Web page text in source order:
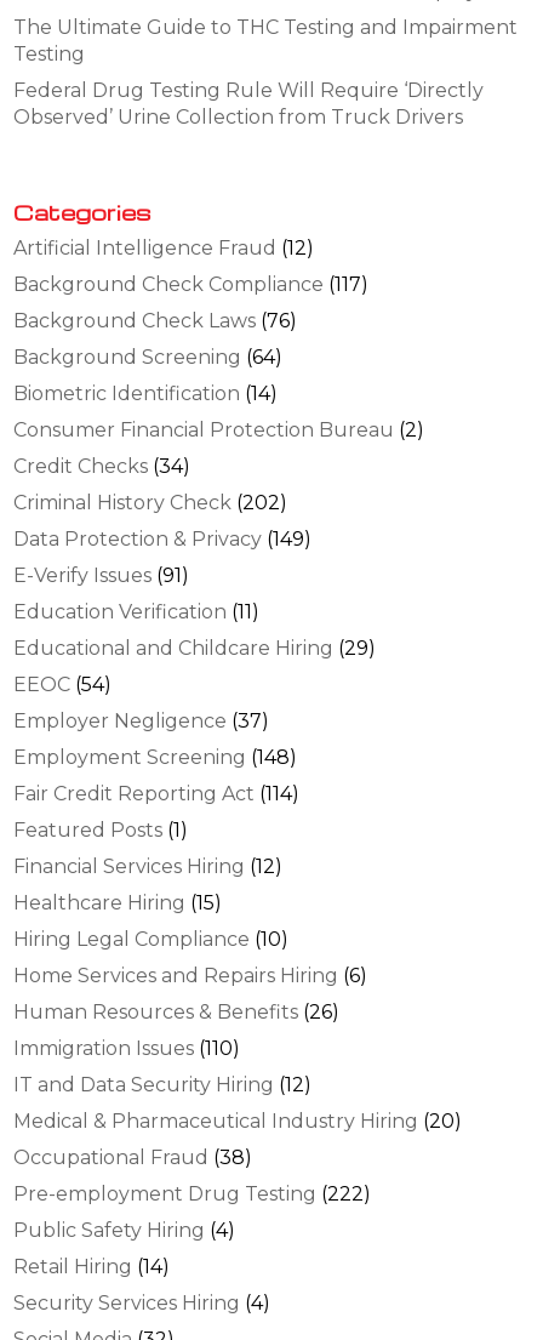
The Ultimate Guide to THC Testing and Impairment
Testing
Federal Drug Testing Rule Will Require ‘Directly
Observed’ Urine Collection from Truck Drivers
Categories
Artificial Intelligence Fraud (12)
Background Check Compliance (117)
Background Check Laws (76)
Background Screening (64)
Biometric Identification (14)
Consumer Financial Protection Bureau (2)
Credit Checks (34)
Criminal History Check (202)
Data Protection & Privacy (149)
E-Verify Issues (91)
Education Verification (11)
Educational and Childcare Hiring (29)
EEOC (54)
Employer Negligence (37)
Employment Screening (148)
Fair Credit Reporting Act (114)
Featured Posts (1)
Financial Services Hiring (12)
Healthcare Hiring (15)
Hiring Legal Compliance (10)
Home Services and Repairs Hiring (6)
Human Resources & Benefits (26)
Immigration Issues (110)
IT and Data Security Hiring (12)
Medical & Pharmaceutical Industry Hiring (20)
Occupational Fraud (38)
Pre-employment Drug Testing (222)
Public Safety Hiring (4)
Retail Hiring (14)
Security Services Hiring (4)